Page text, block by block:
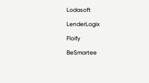
Lodasoft
LenderLogix
Floify
BeSmartee